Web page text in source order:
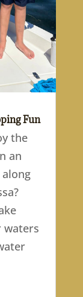
Fun
the
an
waters